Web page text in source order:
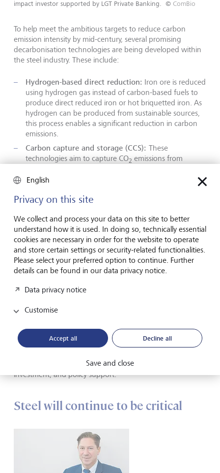
impact investor supported by LGT Private Banking. © ComBio
To help meet the ambitious targets to reduce carbon
emission intensity by mid-century, several promising
decarbonisation technologies are being developed within
the steel industry. These include:
Hydrogen-based direct reduction: Iron ore is reduced
using hydrogen gas instead of carbon-based fuels to
produce direct reduced iron or hot briquetted iron. As
hydrogen can be produced from sustainable sources,
this process enables a significant reduction in carbon
emissions.
Carbon capture and storage (CCS): These
technologies aim to capture CO2 emissions from
CCS can be applied to both blast furnaces and direct
can be used in the
production of chemicals and materials, or for
Biomass and bioenergy: Biomasscan be substituted
for fossil fuels in BF-BOF systems. Bioenergy with CCS is
another variation. Both can help to reduce carbon
intensity.
Recycling and the circular economy: Recycling steel
less CO2than primary BF-BOF steel production.
recovery systems, and integrating advanced control
reduced emissions.
and widespread adoption will require further research,
investment, and policy support.
Steel will continue to be critical
English
Privacy on this site
We collect and process your data on this site to better
understand how it is used. In doing so, technically essential
cookies are necessary in order for the website to operate
and store certain settings or security-related functionalities.
Please select your preferred option to continue. Further
details can be found in our data privacy notice.
Data privacy notice
Customise
Accept all Decline all
Save and close